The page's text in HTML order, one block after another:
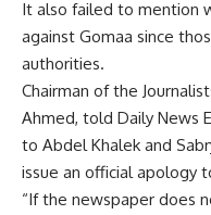
It also failed to mention
against Gomaa since
authorities.
Chairman of the
Ahmed, told Daily News
to Abdel Khalek and
issue an official apology
“If the newspaper does